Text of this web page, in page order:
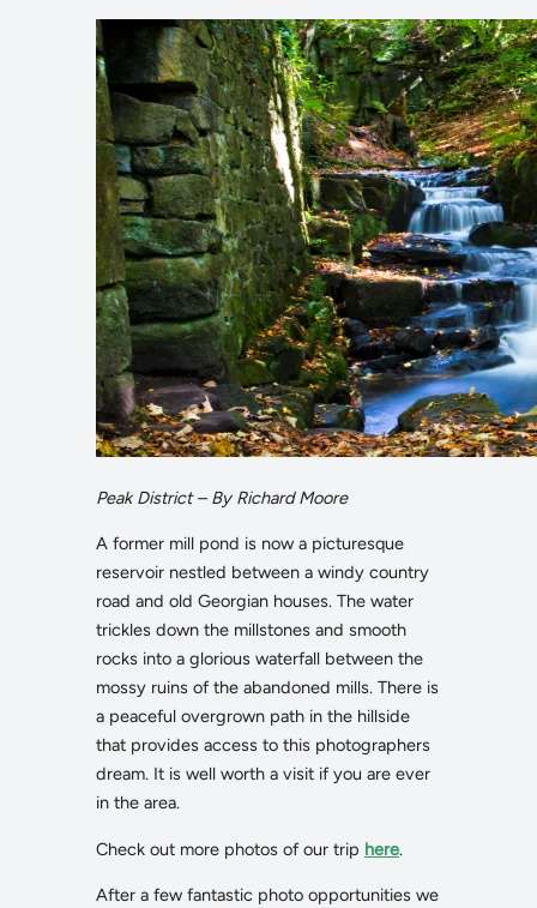
Peak District – By Richard Moore
A former mill pond is now a picturesque
reservoir nestled between a windy country
road and old Georgian houses. The water
trickles down the millstones and smooth
rocks into a glorious waterfall between the
mossy ruins of the abandoned mills. There is
a peaceful overgrown path in the hillside
that provides access to this photographers
dream. It is well worth a visit if you are ever
in the area.
Check out more photos of our trip here.
After a few fantastic photo opportunities we